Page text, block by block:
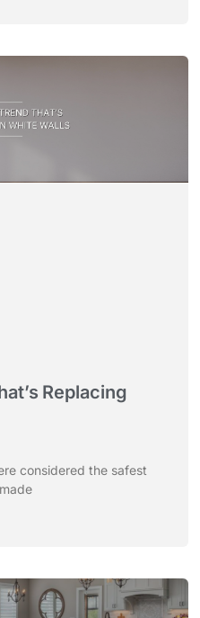
Replacing
considered the safest